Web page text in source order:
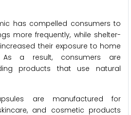
has compelled consumers to
more frequently, while shelter-
their exposure to home
As a result, consumers are
products that use natural
are manufactured for
and cosmetic products